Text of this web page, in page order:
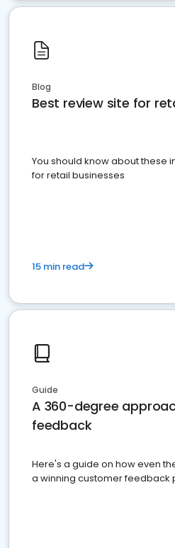
Blog
Best review site for
You should know about these
for retail businesses
15 min read
Guide
A 360-degree
feedback
Here's a guide on how even
a winning customer feedback